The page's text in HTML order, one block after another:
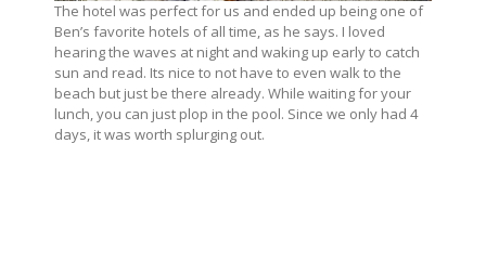
The hotel was perfect for us and ended up being one of
Ben’s favorite hotels of all time, as he says. I loved
hearing the waves at night and waking up early to catch
sun and read. Its nice to not have to even walk to the
beach but just be there already. While waiting for your
lunch, you can just plop in the pool. Since we only had 4
days, it was worth splurging out.